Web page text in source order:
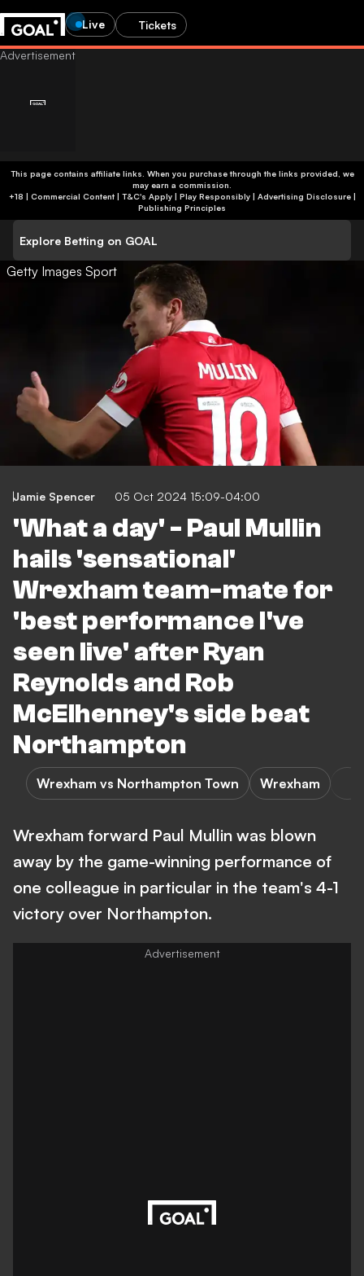
Live Tickets
This page contains affiliate links. When you purchase through the links provided, we
may earn a commission.
+18 | Commercial Content | T&C's Apply | Play Responsibly| Advertising Disclosure|
Publishing Principles
Explore Betting on GOAL
Getty Images Sport
Jamie Spencer 05 Oct 2024 15:09-04:00
'What a day' - Paul Mullin
hails 'sensational'
Wrexham team-mate for
'best performance I've
seen live' after Ryan
Reynolds and Rob
McElhenney's side beat
Northampton
Wrexham vs Northampton Town Wrexham
Wrexham forward Paul Mullin was blown
away by the game-winning performance of
one colleague in particular in the team's 4-1
victory over Northampton.